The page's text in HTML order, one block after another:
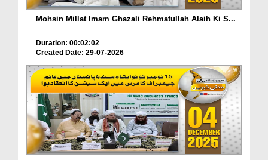
Mohsin Millat Imam Ghazali Rehmatullah Alaih Ki S...
Duration: 00:02:02
Created Date: 29-07-2026